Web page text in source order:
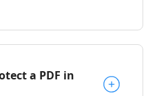
a PDF in